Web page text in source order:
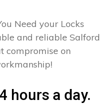
Need your Locks
and reliable Salford
compromise on
hours a day.